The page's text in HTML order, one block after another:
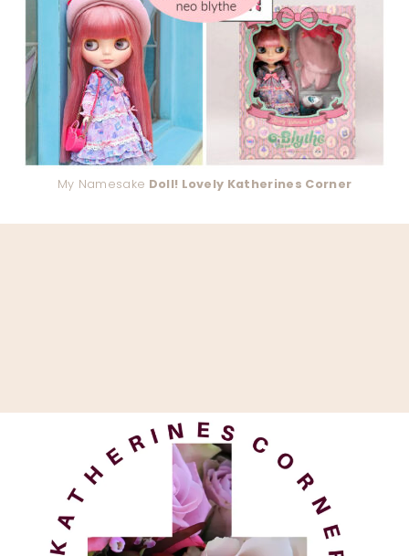
My Namesake Doll! Lovely Katherines Corner